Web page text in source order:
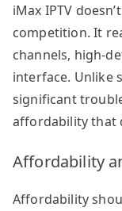
iMax IPTV
competition. It
channels, high-
interface. Unlike
significant
affordability that
Affordability
Affordability